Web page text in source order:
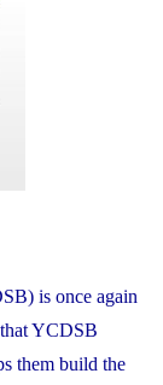
is once again
YCDSB
them build the